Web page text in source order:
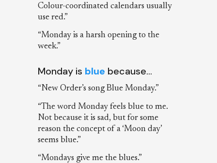
Colour-coordinated calendars usually
use red.”
“Monday is a harsh opening to the
week.”
Monday is blue because…
“New Order’s song Blue Monday.”
“The word Monday feels blue to me.
Not because it is sad, but for some
reason the concept of a ‘Moon day’
seems blue.”
“Mondays give me the blues.”